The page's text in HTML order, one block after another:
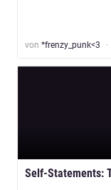
von *frenzy_punk<3
Self-Statements: